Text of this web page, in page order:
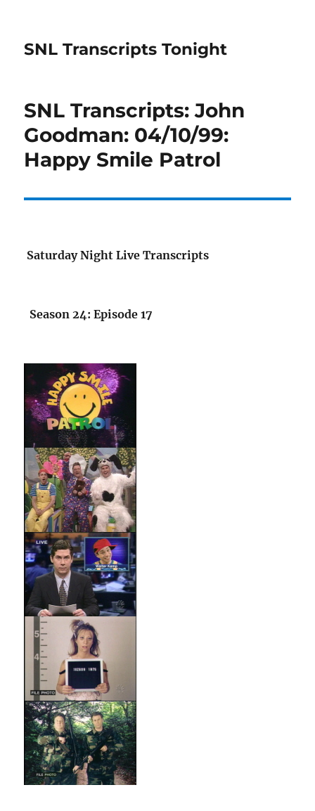
SNL Transcripts Tonight
SNL Transcripts: John
Goodman: 04/10/99:
Happy Smile Patrol
Saturday Night Live Transcripts
Season 24: Episode 17